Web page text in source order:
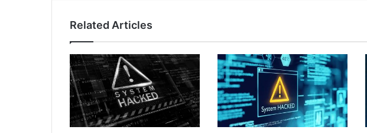
Related Articles